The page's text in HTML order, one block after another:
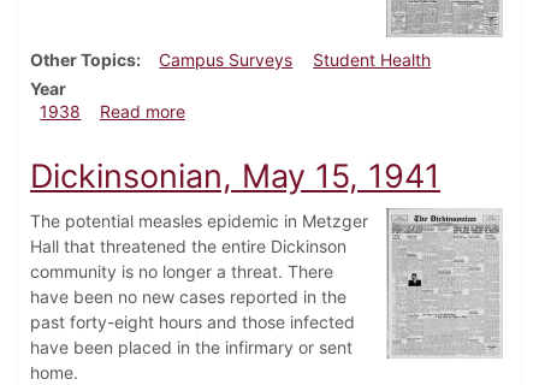
Other Topics Campus Surveys
Student Health
Year
1938
Read moreabout Dickinsonian, March 17, 1938
Dickinsonian, May 15, 1941
The potential measles epidemic in Metzger
Hall that threatened the entire Dickinson
community is no longer a threat. There
have been no new cases reported in the
past forty-eight hours and those infected
have been placed in the infirmary or sent
home.